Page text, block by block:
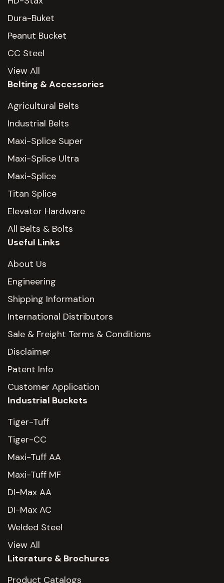
Dura-Buket
Peanut Bucket
CC Steel
View All
Belting & Accessories
Agricultural Belts
Industrial Belts
Maxi-Splice Super
Maxi-Splice Ultra
Maxi-Splice
Titan Splice
Elevator Hardware
All Belts & Bolts
Useful Links
About Us
Engineering
Shipping Information
International Distributors
Sale & Freight Terms & Conditions
Disclaimer
Patent Info
Customer Application
Industrial Buckets
Tiger-Tuff
Tiger-CC
Maxi-Tuff AA
Maxi-Tuff MF
DI-Max AA
DI-Max AC
Welded Steel
View All
Literature & Brochures
Product Catalogs